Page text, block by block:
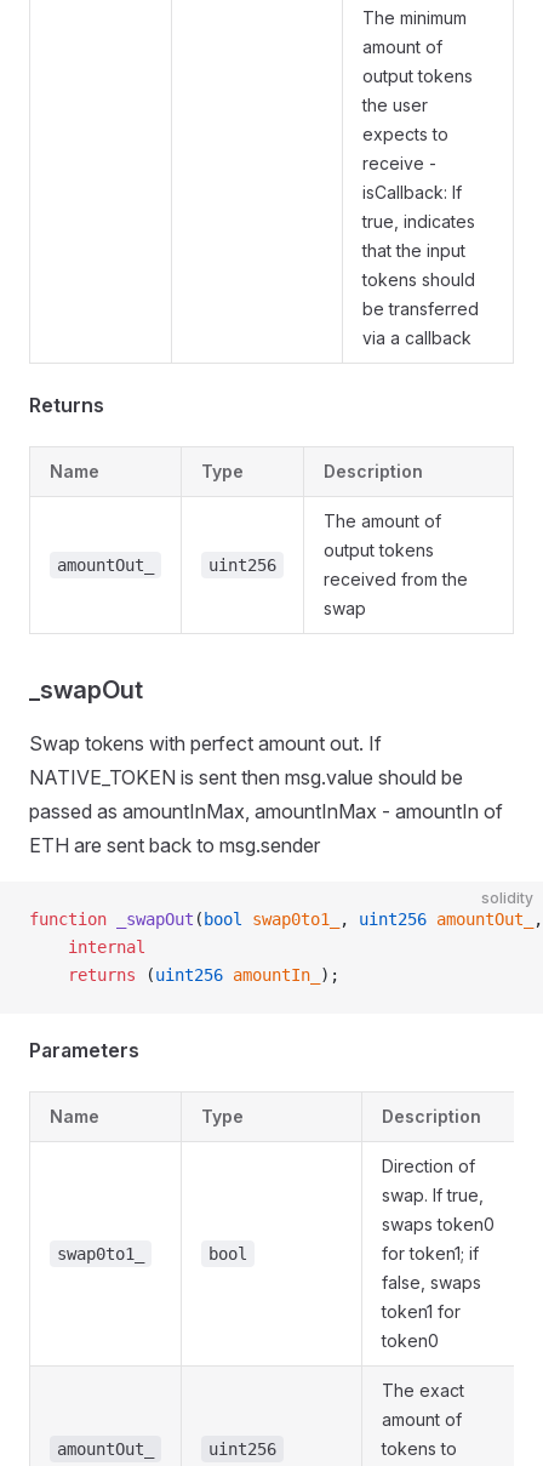
The minimum
amount of
output tokens
the user
expects to
receive -
isCallback: If
true, indicates
that the input
tokens should
be transferred
via a callback
Returns
Name Type Description
amountOut_ uint256
The amount of
output tokens
received from the
swap
_swapOut
Swap tokens with perfect amount out. If
NATIVE_TOKEN is sent then msg.value should be
passed as amountInMax, amountInMax - amountIn of
ETH are sent back to msg.sender
solidity
function _swapOut ( bool swap0to1_ , uint256 amountOut_
    internal
    returns
(uint256 amountIn_ );
Parameters
Name Type Description
swap0to1_ bool
Direction of
swap. If true,
swaps token0
for token1; if
false, swaps
token1 for
token0
amountOut_ uint256
The exact
amount of
tokens to